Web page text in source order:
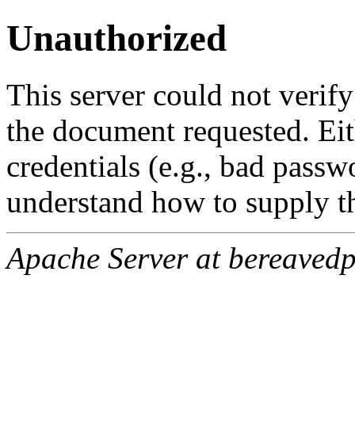
Unauthorized
This server could not
the document requested.
credentials (e.g., bad
understand how to supply
Apache Server at